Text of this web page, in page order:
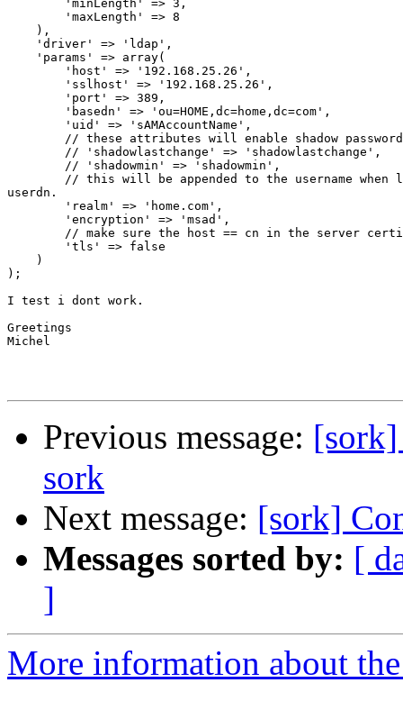
        'minLength' => 3,
        'maxLength' => 8
    ),
    'driver' => 'ldap',
    'params' => array(
        'host' => '192.168.25.26',
        'sslhost' => '192.168.25.26',
        'port' => 389,
        'basedn' => 'ou=HOME,dc=home,dc=com',
        'uid' => 'sAMAccountName',
// these attributes will enable shadow
        // 'shadowlastchange' => 'shadowlastchange',
        // 'shadowmin' => 'shadowmin',
// this will be appended to the username when
userdn.
        'realm' => 'home.com',
        'encryption' => 'msad',
// make sure the host == cn in the server
        'tls' => false
    )
);
I test i dont work.
Greetings
Michel
Previous message:
sork
Next message: [sork]
Messages sorted by: [
]
More information about